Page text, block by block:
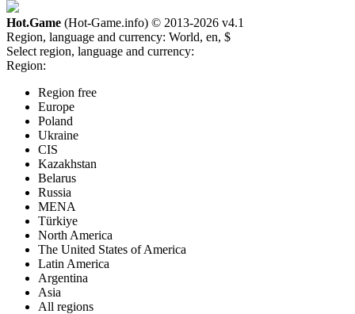
Hot.Game (Hot-Game.info) © 2013-2026 v4.1
Region, language and currency: World, en, $
Select region, language and currency:
Region:
Region free
Europe
Poland
Ukraine
CIS
Kazakhstan
Belarus
Russia
MENA
Türkiye
North America
The United States of America
Latin America
Argentina
Asia
All regions